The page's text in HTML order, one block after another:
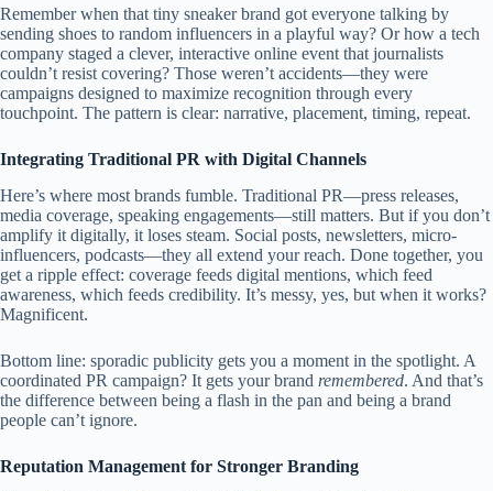
Remember when that tiny sneaker brand got everyone talking by
sending shoes to random influencers in a playful way? Or how a tech
company staged a clever, interactive online event that journalists
couldn’t resist covering? Those weren’t accidents—they were
campaigns designed to maximize recognition through every
touchpoint. The pattern is clear: narrative, placement, timing, repeat.
Integrating Traditional PR with Digital Channels
Here’s where most brands fumble. Traditional PR—press releases,
media coverage, speaking engagements—still matters. But if you don’t
amplify it digitally, it loses steam. Social posts, newsletters, micro-
influencers, podcasts—they all extend your reach. Done together, you
get a ripple effect: coverage feeds digital mentions, which feed
awareness, which feeds credibility. It’s messy, yes, but when it works?
Magnificent.
Bottom line: sporadic publicity gets you a moment in the spotlight. A
coordinated PR campaign? It gets your brand remembered. And that’s
the difference between being a flash in the pan and being a brand
people can’t ignore.
Reputation Management for Stronger Branding